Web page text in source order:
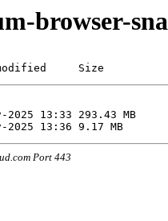
browser-
Size
Port 443